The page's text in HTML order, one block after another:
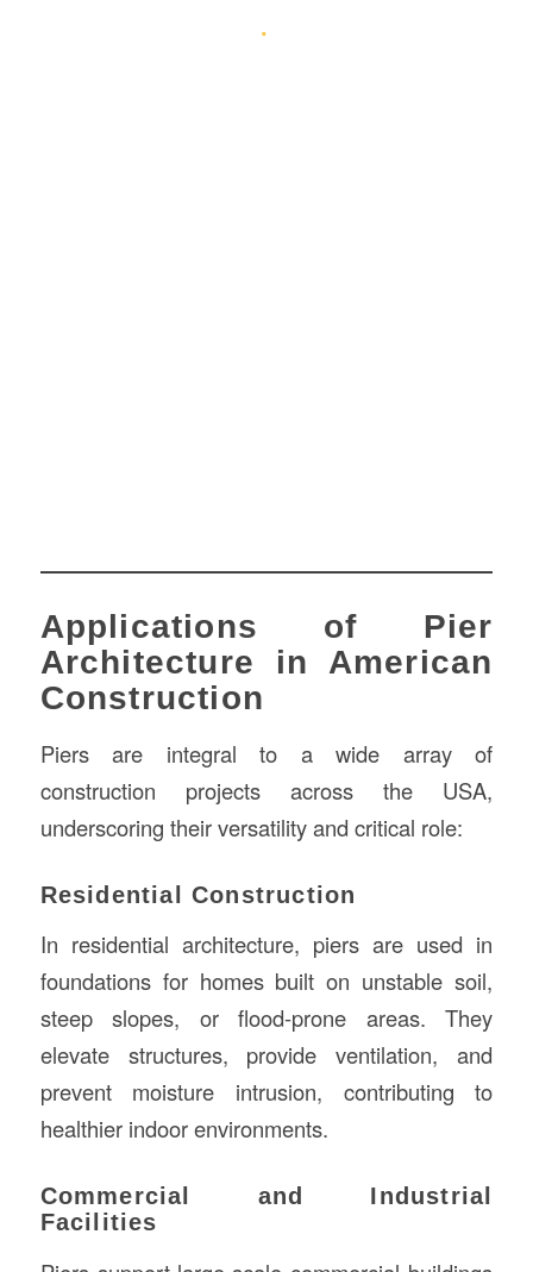
Applications of Pier
Architecture in American
Construction
Piers are integral to a wide array of
construction projects across the USA,
underscoring their versatility and critical role:
Residential Construction
In residential architecture, piers are used in
foundations for homes built on unstable soil,
steep slopes, or flood-prone areas. They
elevate structures, provide ventilation, and
prevent moisture intrusion, contributing to
healthier indoor environments.
Commercial and Industrial
Facilities